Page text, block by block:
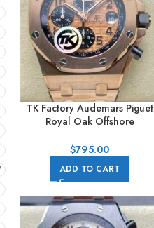
TK Factory Audemars Piguet
Royal Oak Offshore
26470OR.OO.1000OR.01
44mm Full Rose Gold Arabic
Numerals Gold Dial
$795.00
ADD TO CART